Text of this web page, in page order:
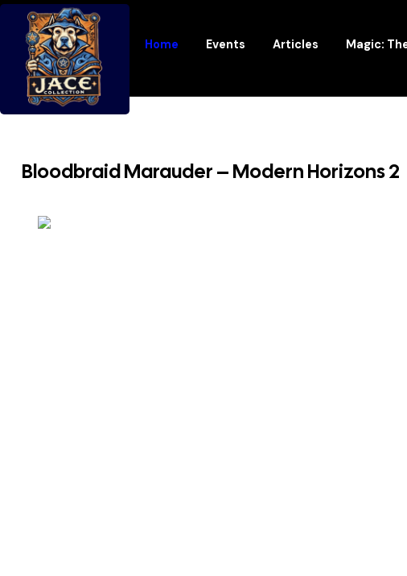
Home Events Articles Magic:
Bloodbraid Marauder – Modern Horizons 2